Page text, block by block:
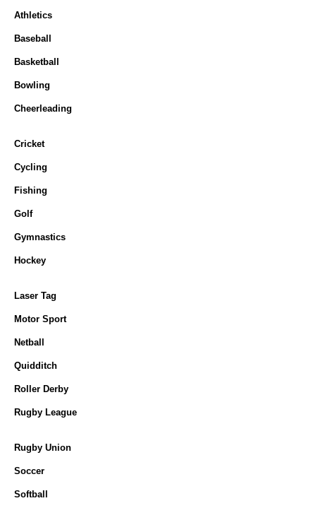
Athletics
Baseball
Basketball
Bowling
Cheerleading
Cricket
Cycling
Fishing
Golf
Gymnastics
Hockey
Laser Tag
Motor Sport
Netball
Quidditch
Roller Derby
Rugby League
Rugby Union
Soccer
Softball